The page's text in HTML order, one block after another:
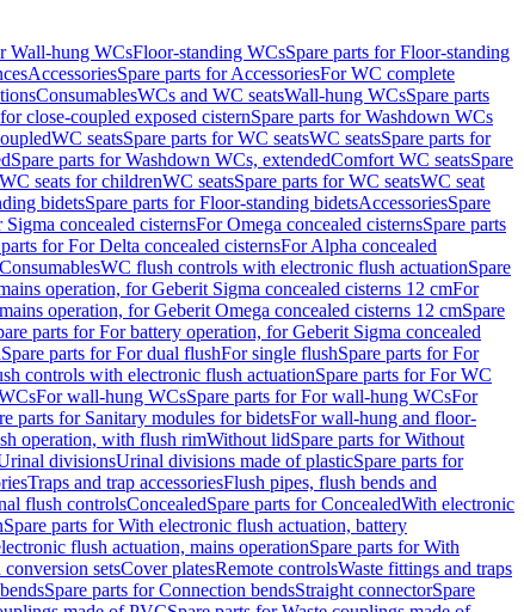
Wall-hung WCsFloor-standing WCsSpare parts for Floor-standing
AccessoriesSpare parts for AccessoriesFor WC complete
ConsumablesWCs and WC seatsWall-hung WCsSpare parts
close-coupled exposed cisternSpare parts for Washdown WCs
WC seatsSpare parts for WC seatsWC seatsSpare parts for
Spare parts for Washdown WCs, extendedComfort WC seatsSpare
seats for childrenWC seatsSpare parts for WC seatsWC seat
bidetsSpare parts for Floor-standing bidetsAccessoriesSpare
Sigma concealed cisternsFor Omega concealed cisternsSpare parts
for For Delta concealed cisternsFor Alpha concealed
ConsumablesWC flush controls with electronic flush actuationSpare
operation, for Geberit Sigma concealed cisterns 12 cmFor
operation, for Geberit Omega concealed cisterns 12 cmSpare
parts for For battery operation, for Geberit Sigma concealed
Spare parts for For dual flushFor single flushSpare parts for For
controls with electronic flush actuationSpare parts for For WC
For wall-hung WCsSpare parts for For wall-hung WCsFor
parts for Sanitary modules for bidetsFor wall-hung and floor-
operation, with flush rimWithout lidSpare parts for Without
divisionsUrinal divisions made of plasticSpare parts for
Traps and trap accessoriesFlush pipes, flush bends and
flush controlsConcealedSpare parts for ConcealedWith electronic
Spare parts for With electronic flush actuation, battery
flush actuation, mains operationSpare parts for With
setsCover platesRemote controlsWaste fittings and traps
Spare parts for Connection bendsStraight connectorSpare